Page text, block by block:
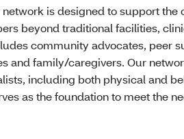
is designed to support the
beyond traditional facilities,
community advocates, peer
and family/caregivers. Our
including both physical and
as the foundation to meet the